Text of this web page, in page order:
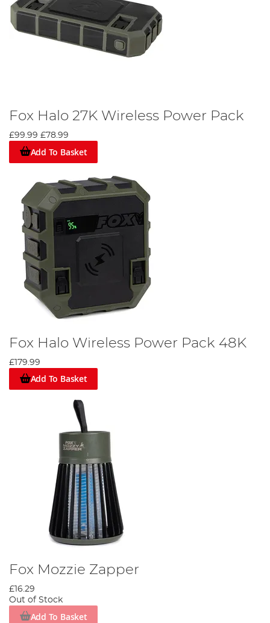
Fox Halo 27K Wireless Power Pack
£99.99 £78.99
Add To Basket
Fox Halo Wireless Power Pack 48K
£179.99
Add To Basket
Fox Mozzie Zapper
£16.29
Out of Stock
Add To Basket